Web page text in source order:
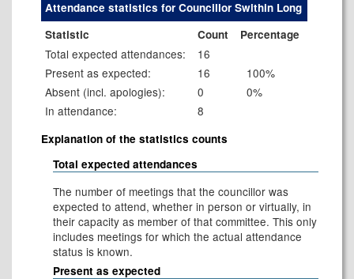
Attendance statistics for Councillor Swithin Long
Statistic
Count Percentage
Total expected attendances:
16
Present as expected:
16
100%
Absent (incl. apologies):
0
0%
In attendance:
8
Explanation of the statistics counts
Total expected attendances
The number of meetings that the councillor was
expected to attend, whether in person or virtually, in
their capacity as member of that committee. This only
includes meetings for which the actual attendance
status is known.
Present as expected